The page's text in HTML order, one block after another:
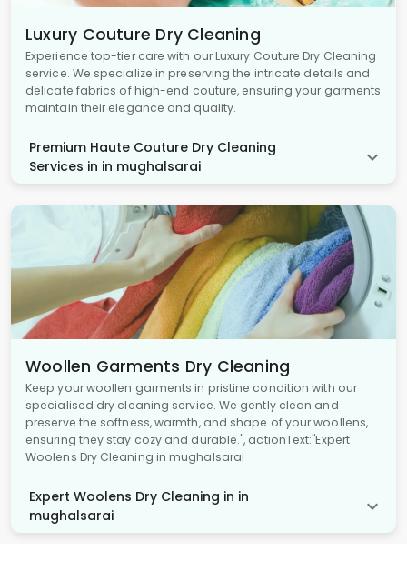
Luxury Couture Dry Cleaning
Experience top-tier care with our Luxury Couture Dry Cleaning
service. We specialize in preserving the intricate details and
delicate fabrics of high-end couture, ensuring your garments
maintain their elegance and quality.
Premium Haute Couture Dry Cleaning
Services in in mughalsarai
Woollen Garments Dry Cleaning
Keep your woollen garments in pristine condition with our
specialised dry cleaning service. We gently clean and
preserve the softness, warmth, and shape of your woollens,
ensuring they stay cozy and durable.", actionText:"Expert
Woolens Dry Cleaning in mughalsarai
Expert Woolens Dry Cleaning in in
mughalsarai